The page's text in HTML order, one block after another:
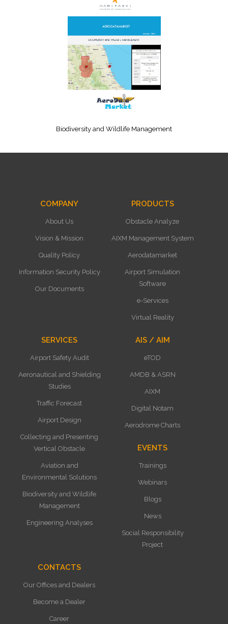
Biodiversity and Wildlife Management
COMPANY
About Us
Vision & Mission
Quality Policy
Information Security Policy
Our Documents
PRODUCTS
Obstacle Analyze
AIXM Management System
Aerodatamarket
Airport Simulation
Software
e-Services
Virtual Reality
SERVICES
Airport Safety Audit
Aeronautical and Shielding
Studies
Traffic Forecast
Airport Design
Collecting and Presenting
Vertical Obstacle
Aviation and
Environmental Solutions
Biodiversity and Wildlife
Management
Engineering Analyses
AIS / AIM
eTOD
AMDB & ASRN
AIXM
Digital Notam
Aerodrome Charts
EVENTS
Trainings
Webinars
Blogs
News
Social Responsibility
Project
CONTACTS
Our Offices and Dealers
Become a Dealer
Career